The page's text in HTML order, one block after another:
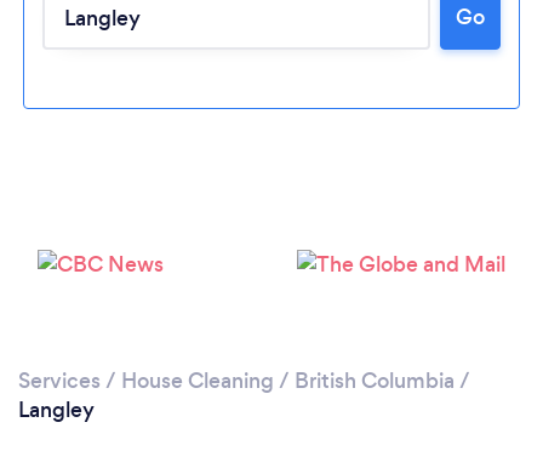
Go
Services / House Cleaning / British Columbia /
Langley